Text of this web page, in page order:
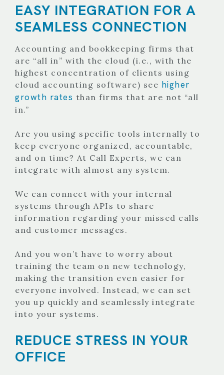
EASY INTEGRATION FOR A
SEAMLESS CONNECTION
Accounting and bookkeeping firms that
are “all in” with the cloud (i.e., with the
highest concentration of clients using
cloud accounting software) see higher
growth rates than firms that are not “all
in.”
Are you using specific tools internally to
keep everyone organized, accountable,
and on time? At Call Experts, we can
integrate with almost any system.
We can connect with your internal
systems through APIs to share
information regarding your missed calls
and customer messages.
And you won’t have to worry about
training the team on new technology,
making the transition even easier for
everyone involved. Instead, we can set
you up quickly and seamlessly integrate
into your systems.
REDUCE STRESS IN YOUR
OFFICE